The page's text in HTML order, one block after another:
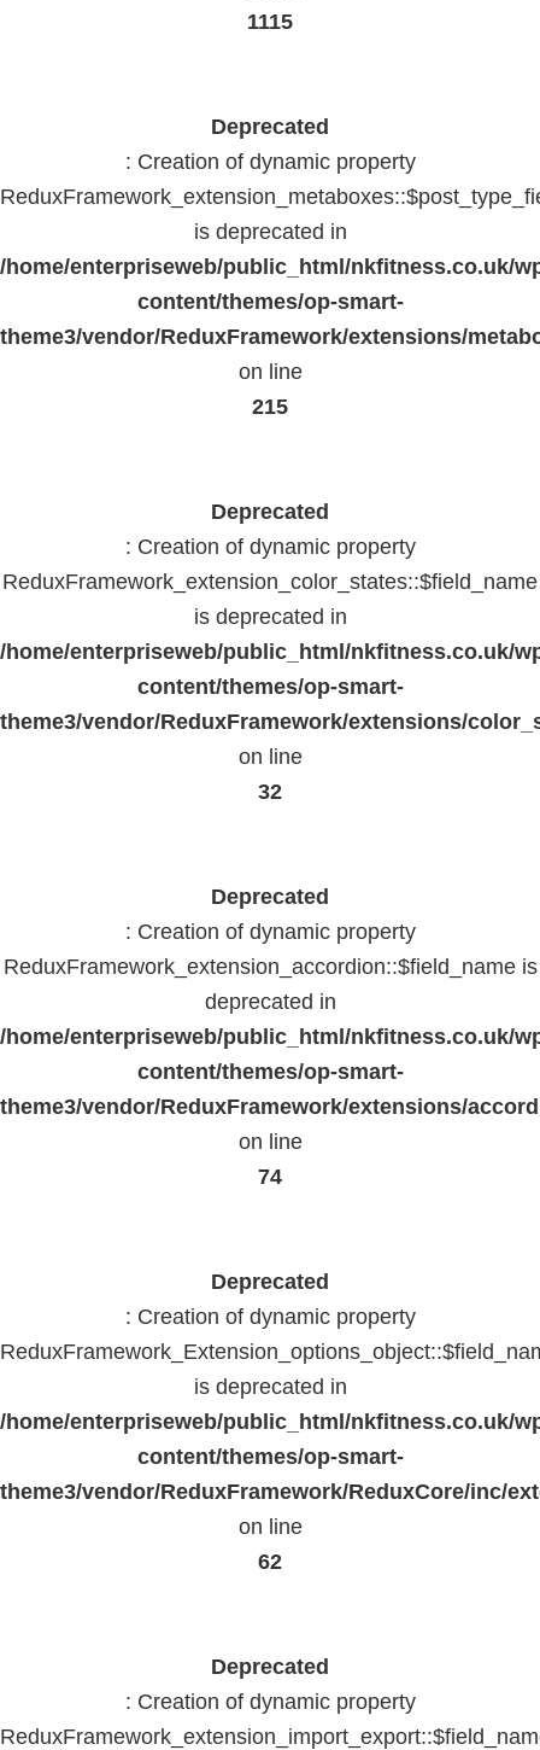
1115
Deprecated
: Creation of dynamic property
is deprecated in
/home/enterpriseweb/public_html/nkfitness.co.uk/
content/themes/op-smart-
theme3/vendor/ReduxFramework/extensions/
on line
215
Deprecated
: Creation of dynamic property
ReduxFramework_extension_color_states::$field_name
is deprecated in
/home/enterpriseweb/public_html/nkfitness.co.uk/
content/themes/op-smart-
theme3/vendor/ReduxFramework/extensions/
on line
32
Deprecated
: Creation of dynamic property
ReduxFramework_extension_accordion::$field_name is
deprecated in
/home/enterpriseweb/public_html/nkfitness.co.uk/
content/themes/op-smart-
theme3/vendor/ReduxFramework/extensions/
on line
74
Deprecated
: Creation of dynamic property
is deprecated in
/home/enterpriseweb/public_html/nkfitness.co.uk/
content/themes/op-smart-
theme3/vendor/ReduxFramework/ReduxCore/inc/
on line
62
Deprecated
: Creation of dynamic property